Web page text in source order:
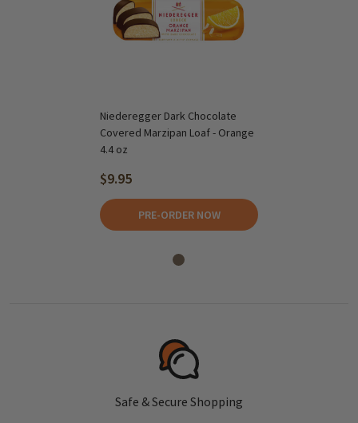
Niederegger Dark Chocolate
Covered Marzipan Loaf - Orange
4.4 oz
$9.95
PRE-ORDER NOW
Safe & Secure Shopping